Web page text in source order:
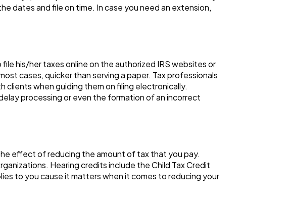
dates and file on time. In case you need an extension,
his/her taxes online on the authorized IRS websites or
cases, quicker than serving a paper. Tax professionals
clients when guiding them on filing electronically.
processing or even the formation of an incorrect
effect of reducing the amount of tax that you pay.
Hearing credits include the Child Tax Credit
to you cause it matters when it comes to reducing your